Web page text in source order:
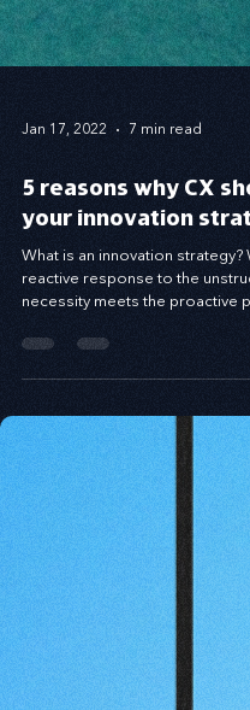
5 reasons why CX
your innovation
What is an innovation strategy?
reactive response to the
necessity meets the proactive